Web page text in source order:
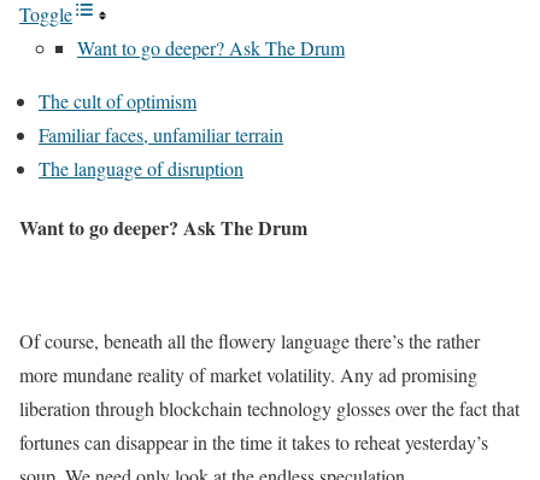
Toggle
Want to go deeper? Ask The Drum
The cult of optimism
Familiar faces, unfamiliar terrain
The language of disruption
Want to go deeper? Ask The Drum
Of course, beneath all the flowery language there’s the rather
more mundane reality of market volatility. Any ad promising
liberation through blockchain technology glosses over the fact that
fortunes can disappear in the time it takes to reheat yesterday’s